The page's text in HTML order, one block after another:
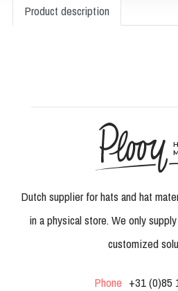
Product description
Dutch supplier for hats and hat
in a physical store. We only
customized
Phone +31 (0)85